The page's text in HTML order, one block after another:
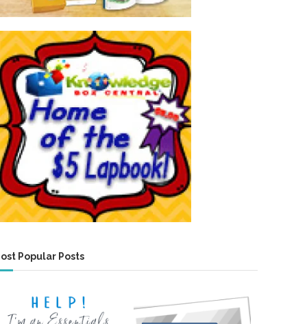
Popular Posts